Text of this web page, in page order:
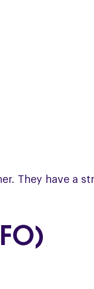
They have a